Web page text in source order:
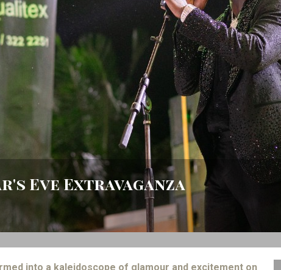
Eve Extravaganza
into a kaleidoscope of glamour and excitement on